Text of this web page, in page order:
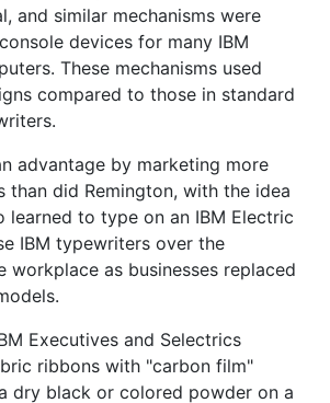
and similar mechanisms were
devices for many IBM
These mechanisms used
compared to those in standard
advantage by marketing more
than did Remington, with the idea
learned to type on an IBM Electric
IBM typewriters over the
workplace as businesses replaced
Executives and Selectrics
ribbons with "carbon film"
dry black or colored powder on a